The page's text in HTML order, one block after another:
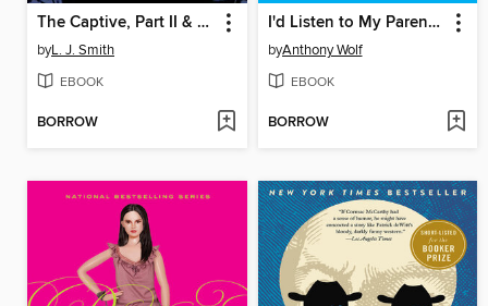
The Captive, Part II & The Power
byL. J. Smith
EBOOK
BORROW
I'd Listen to My Parents If They'd Just Shut Up
byAnthony Wolf
EBOOK
BORROW